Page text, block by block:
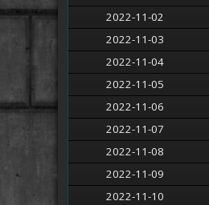
2022-11-02
2022-11-03
2022-11-04
2022-11-05
2022-11-06
2022-11-07
2022-11-08
2022-11-09
2022-11-10